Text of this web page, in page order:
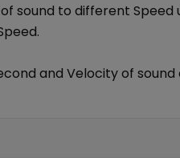
sound to different Speed
.
and Velocity of sound